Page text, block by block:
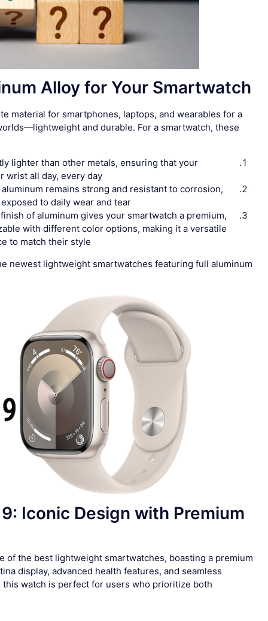
Alloy for Your Smartwatch?
material for smartphones, laptops, and wearables for a
and durable. For a smartwatch, these
lighter than other metals, ensuring that your
all day, every day.
remains strong and resistant to corrosion,
to daily wear and tear.
of aluminum gives your smartwatch a premium,
with different color options, making it a versatile
to match their style.
newest lightweight smartwatches featuring full aluminum
Iconic Design with Premium
of the best lightweight smartwatches, boasting a premium
display, advanced health features, and seamless
watch is perfect for users who prioritize both